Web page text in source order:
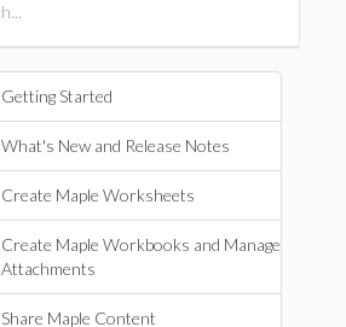
Getting Started
What's New and Release Notes
Create Maple Worksheets
Create Maple Workbooks and Manage
Attachments
Share Maple Content